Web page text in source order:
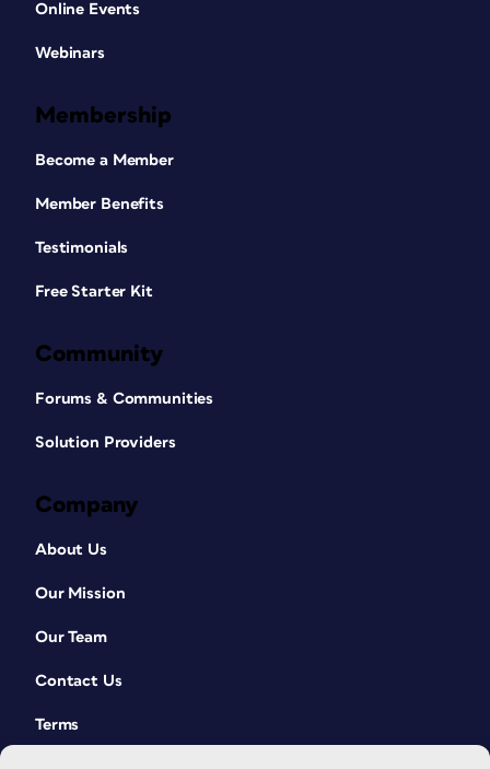
Online Events
Webinars
Membership
Become a Member
Member Benefits
Testimonials
Free Starter Kit
Community
Forums & Communities
Solution Providers
Company
About Us
Our Mission
Our Team
Contact Us
Terms